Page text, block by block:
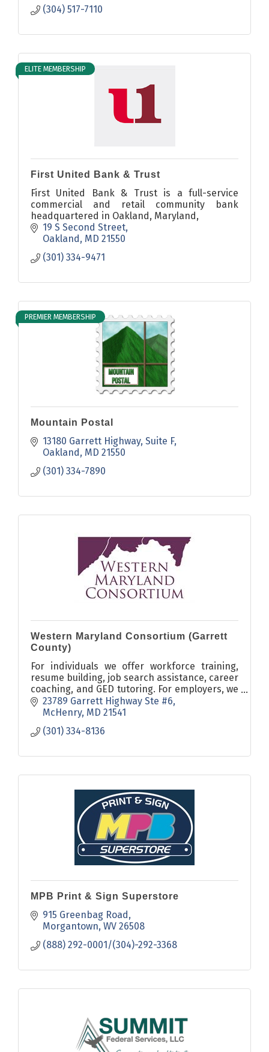
(304) 517-7110
ELITE MEMBERSHIP
First United Bank & Trust
First United Bank & Trust is a full-service
commercial and retail community bank
headquartered in Oakland, Maryland,
19 S Second Street
Oakland MD 21550
(301) 334-9471
PREMIER MEMBERSHIP
Mountain Postal
13180 Garrett Highway Suite F
Oakland MD 21550
(301) 334-7890
Western Maryland Consortium (Garrett
County)
For individuals we offer workforce training,
resume building, job search assistance, career
coaching, and GED tutoring. For employers, we
offer On-the-Job training and Work
Experience programs.
23789 Garrett Highway Ste #6
McHenry MD 21541
(301) 334-8136
MPB Print & Sign Superstore
915 Greenbag Road
Morgantown WV 26508
(888) 292-0001/(304)-292-3368